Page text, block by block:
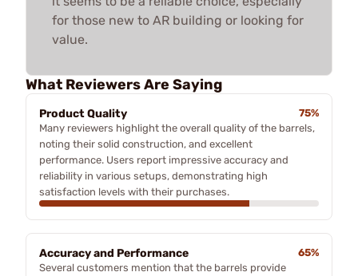
for those new to AR building or looking for
value.
What Reviewers Are Saying
Product Quality
75%
Many reviewers highlight the overall quality of the barrels,
noting their solid construction, and excellent
performance. Users report impressive accuracy and
reliability in various setups, demonstrating high
satisfaction levels with their purchases.
Accuracy and Performance
65%
Several customers mention that the barrels provide